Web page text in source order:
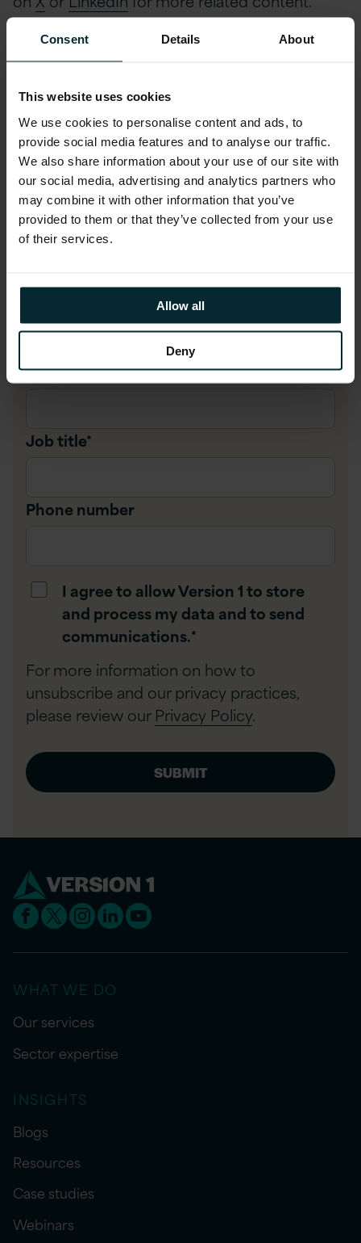
Consent Details About
This website uses cookies
We use cookies to personalise content and ads, to
provide social media features and to analyse our traffic.
We also share information about your use of our site with
our social media, advertising and analytics partners who
may combine it with other information that you’ve
provided to them or that they’ve collected from your use
of their services.
Allow all
Deny
Watch the full webinar
now
First name *
Last name*
Company name*
Job title*
Phone number
I agree to allow Version 1 to store
and process my data and to send
communications.*
For more information on how to
unsubscribe and our privacy practices,
please review our Privacy Policy.
WHAT WE DO
Our services
Sector expertise
INSIGHTS
Blogs
Resources
Case studies
Webinars